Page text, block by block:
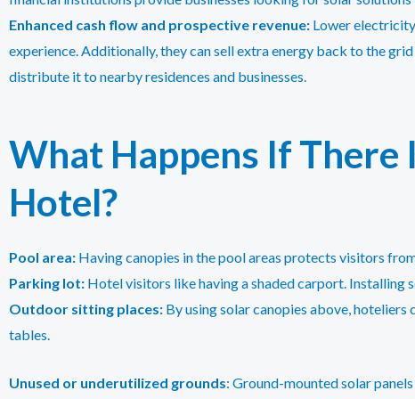
Enhanced cash flow and prospective revenue: Lower
experience. Additionally, they can sell extra energy back to the
distribute it to nearby residences and businesses.
What Happens If There
Hotel?
Pool area: Having canopies in the pool areas protects visitors
Parking lot: Hotel visitors like having a shaded carport. Installing
Outdoor sitting places: By using solar canopies above, hoteliers
tables.
Unused or underutilized grounds: Ground-mounted solar